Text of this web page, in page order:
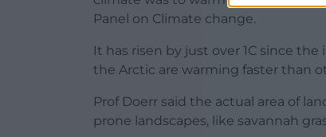
Panel on Climate change.
It has risen by just over 1C since
the Arctic are warming faster than
Prof Doerr said the actual area of
prone landscapes, like savannah